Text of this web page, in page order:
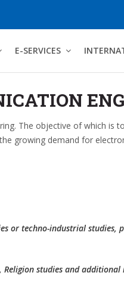
E-SERVICES
The objective of which is
growing demand for
or techno-industrial
studies and additional